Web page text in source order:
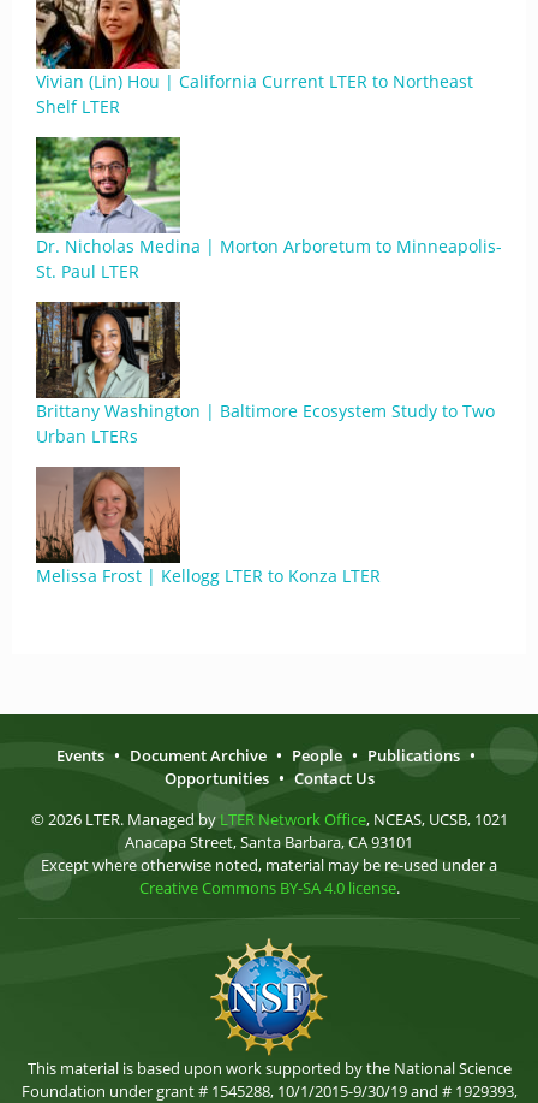
Vivian (Lin) Hou | California Current LTER to Northeast
Shelf LTER
Dr. Nicholas Medina | Morton Arboretum to Minneapolis-
St. Paul LTER
Brittany Washington | Baltimore Ecosystem Study to Two
Urban LTERs
Melissa Frost | Kellogg LTER to Konza LTER
Events • Document Archive • People • Publications •
Opportunities • Contact Us
© 2026 LTER. Managed by LTER Network Office, NCEAS, UCSB, 1021
Anacapa Street, Santa Barbara, CA 93101
Except where otherwise noted, material may be re-used under a
Creative Commons BY-SA 4.0 license.
This material is based upon work supported by the National Science
Foundation under grant # 1545288, 10/1/2015-9/30/19 and # 1929393,